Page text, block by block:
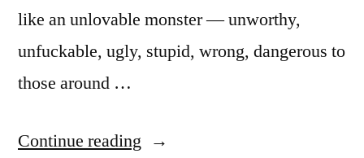
like an unlovable monster — unworthy,
unfuckable, ugly, stupid, wrong, dangerous to
those around …
Continue reading “Self-